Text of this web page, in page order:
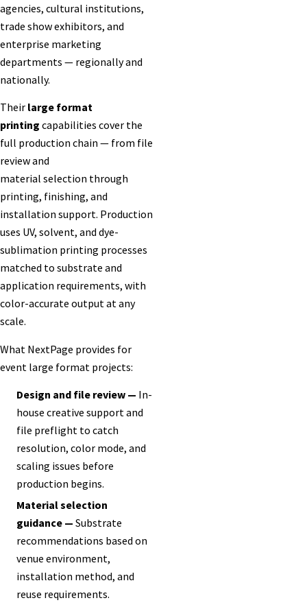
agencies, cultural institutions,
trade show exhibitors, and
enterprise marketing
departments — regionally and
nationally.
Their large format
printing capabilities cover the
full production chain — from file
review and
material selection through
printing, finishing, and
installation support. Production
uses UV, solvent, and dye-
sublimation printing processes
matched to substrate and
application requirements, with
color-accurate output at any
scale.
What NextPage provides for
event large format projects:
Design and file review — In-
house creative support and
file preflight to catch
resolution, color mode, and
scaling issues before
production begins.
Material selection
guidance — Substrate
recommendations based on
venue environment,
installation method, and
reuse requirements.